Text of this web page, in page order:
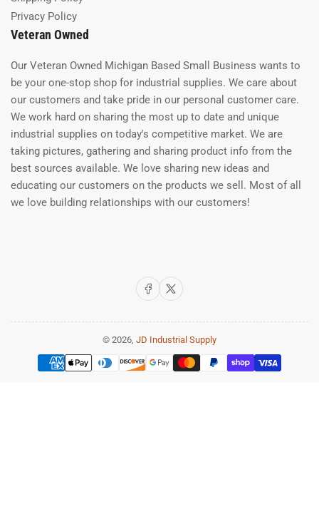
Privacy Policy
Veteran Owned
Our Veteran Owned Michigan Based Small Business wants to
be your one-stop shop for industrial supplies. We care about
our customers and take pride in our personal customer care.
We work hard on sharing the most up to date and unique
industrial supplies on today's competitive market. We are
taking pictures, gathering and sharing product info from the
best sources available. We love sharing new ideas and
educating our customers on the products we sell. Most of all
we love building relationships with our customers!
Facebook
X
© 2026, JD Industrial Supply
Payment
methods